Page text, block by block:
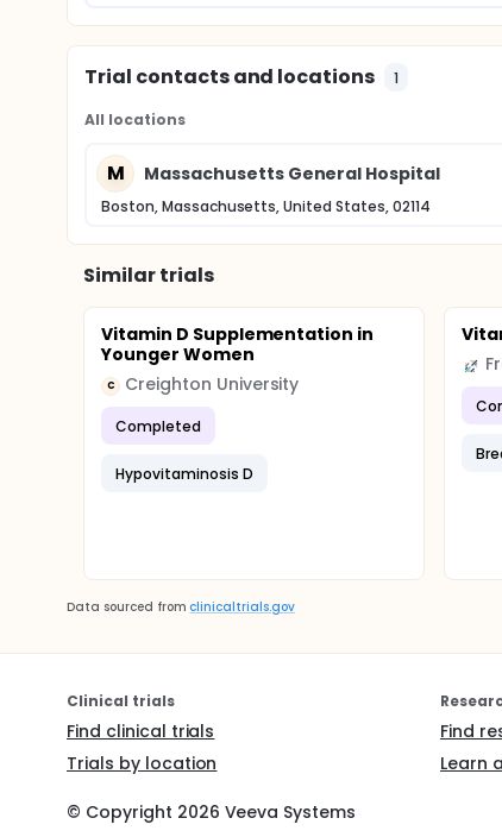
Trial contacts and locations 1
All locations
M Massachusetts General Hospital
Boston, Massachusetts, United States, 02114
Similar trials
Vitamin D Supplementation in
Younger Women
C Creighton University
Completed
Hypovitaminosis D
Data sourced from clinicaltrials.gov
Clinical trials
Find clinical trials
Trials by location
Find
Learn
© Copyright 2026 Veeva Systems